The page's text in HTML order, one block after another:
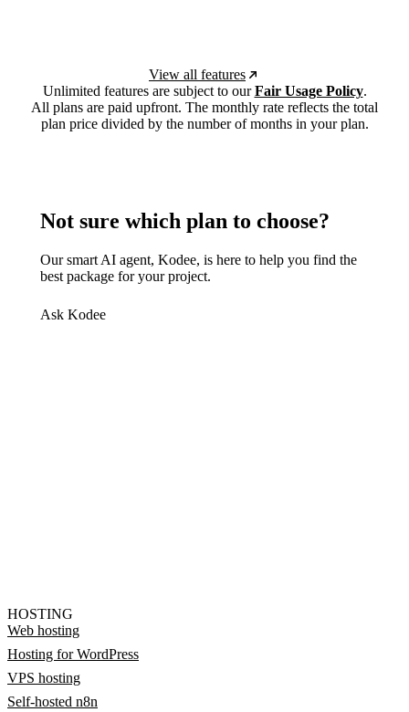
View all features
Unlimited features are subject to ourFair Usage Policy.
All plans are paid upfront. The monthly rate reflects the total
plan price divided by the number of months in your plan.
Not sure which plan to choose?
Our smart AI agent, Kodee, is here to help you find the
best package for your project.
Ask Kodee
HOSTING
Web hosting
Hosting for WordPress
VPS hosting
Self-hosted n8n